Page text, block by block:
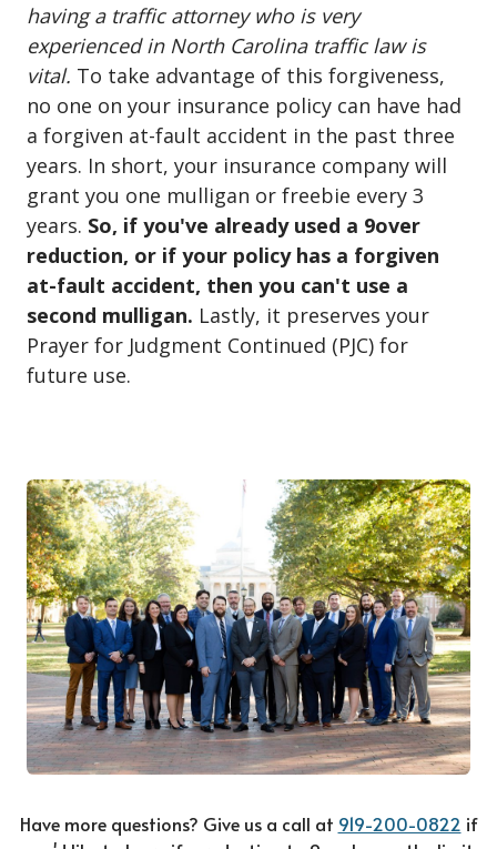
having a traffic attorney who is very
experienced in North Carolina traffic law is
vital. To take advantage of this forgiveness,
no one on your insurance policy can have had
a forgiven at-fault accident in the past three
years. In short, your insurance company will
grant you one mulligan or freebie every 3
years. So, if you've already used a 9over
reduction, or if your policy has a forgiven
at-fault accident, then you can't use a
second mulligan. Lastly, it preserves your
Prayer for Judgment Continued (PJC) for
future use.
Have more questions? Give us a call at 919-200-0822 if